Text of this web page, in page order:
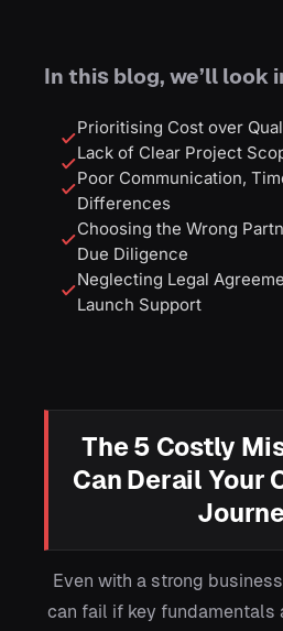
In this blog, we’ll look
Prioritising Cost over
Lack of Clear Project
Poor Communication,
Differences
Choosing the Wrong
Due Diligence
Neglecting Legal
Launch Support
The 5 Costly
Can Derail Your
Even with a strong
can fail if key fundamentals